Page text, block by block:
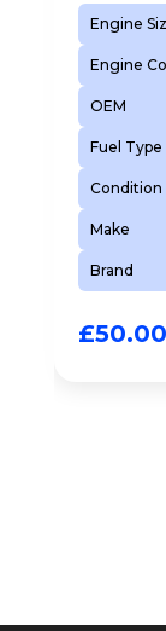
Engine
Engine
OEM
Fuel Type
Condition
Make
Brand
£50.00